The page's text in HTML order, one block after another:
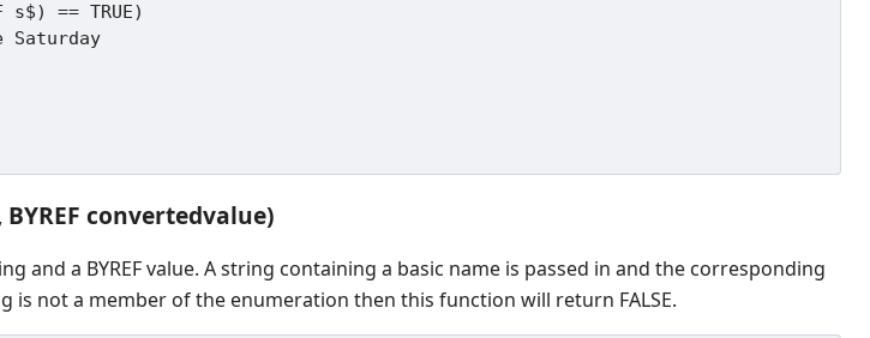
== TRUE)
convertedvalue)
and a BYREF value. A string containing a basic name is passed in and the corresponding
is not a member of the enumeration then this function will return FALSE.